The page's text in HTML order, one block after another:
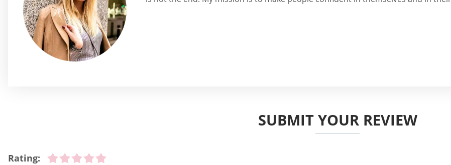
SUBMIT YOUR REVIEW
Rating: